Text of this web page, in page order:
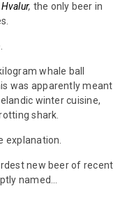
Hvalur, the only beer in
whale ball
was apparently meant
winter cuisine,
shark.
explanation.
new beer of recent
named...